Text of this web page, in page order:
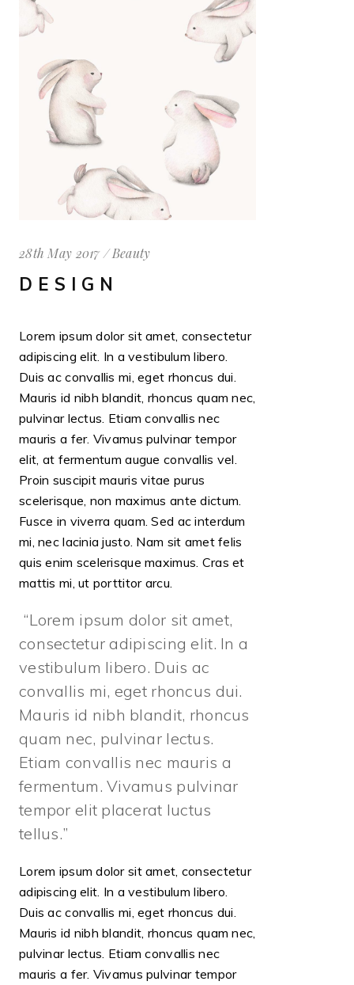
28th May 2017 Beauty
DESIGN
Lorem ipsum dolor sit amet, consectetur
adipiscing elit. In a vestibulum libero.
Duis ac convallis mi, eget rhoncus dui.
Mauris id nibh blandit, rhoncus quam nec,
pulvinar lectus. Etiam convallis nec
mauris a fer. Vivamus pulvinar tempor
elit, at fermentum augue convallis vel.
Proin suscipit mauris vitae purus
scelerisque, non maximus ante dictum.
Fusce in viverra quam. Sed ac interdum
mi, nec lacinia justo. Nam sit amet felis
quis enim scelerisque maximus. Cras et
mattis mi, ut porttitor arcu.
Lorem ipsum dolor sit amet,
consectetur adipiscing elit. In a
vestibulum libero. Duis ac
convallis mi, eget rhoncus dui.
Mauris id nibh blandit, rhoncus
quam nec, pulvinar lectus.
Etiam convallis nec mauris a
fermentum. Vivamus pulvinar
tempor elit placerat luctus
tellus.
Lorem ipsum dolor sit amet, consectetur
adipiscing elit. In a vestibulum libero.
Duis ac convallis mi, eget rhoncus dui.
Mauris id nibh blandit, rhoncus quam nec,
pulvinar lectus. Etiam convallis nec
mauris a fer. Vivamus pulvinar tempor